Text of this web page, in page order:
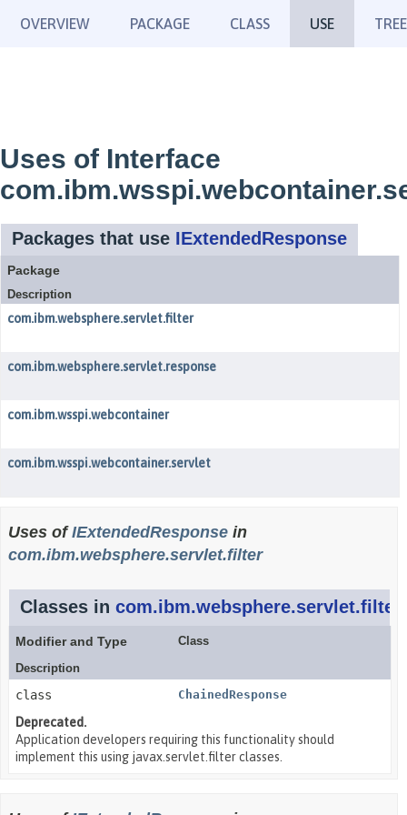
OVERVIEW PACKAGE CLASS USE TREE
Uses of Interface
Packages that use IExtendedResponse
Package
Description
com.ibm.websphere.servlet.filter
com.ibm.websphere.servlet.response
com.ibm.wsspi.webcontainer
com.ibm.wsspi.webcontainer.servlet
Uses ofIExtendedResponse in
com.ibm.websphere.servlet.filter
Classes in com.ibm.websphere.servlet.filter
Modifier and Type
Class
Description
class ChainedResponse
Deprecated.
Application developers requiring this functionality should
implement this using javax.servlet.filter classes.